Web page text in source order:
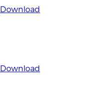
Download
Download